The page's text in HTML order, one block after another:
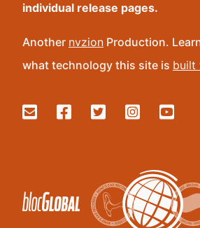
individual release pages.
Another nvzion Production.
what technology this site is built